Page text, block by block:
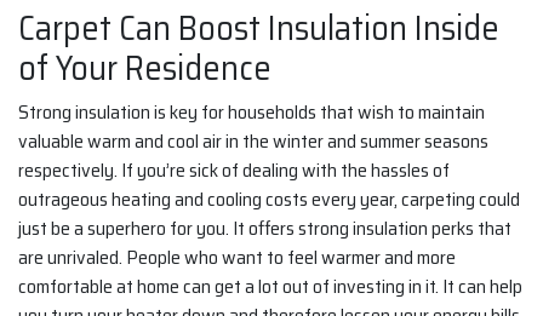
Carpet Can Boost Insulation Inside
of Your Residence
Strong insulation is key for households that wish to maintain
valuable warm and cool air in the winter and summer seasons
respectively. If you’re sick of dealing with the hassles of
outrageous heating and cooling costs every year, carpeting could
just be a superhero for you. It offers strong insulation perks that
are unrivaled. People who want to feel warmer and more
comfortable at home can get a lot out of investing in it. It can help